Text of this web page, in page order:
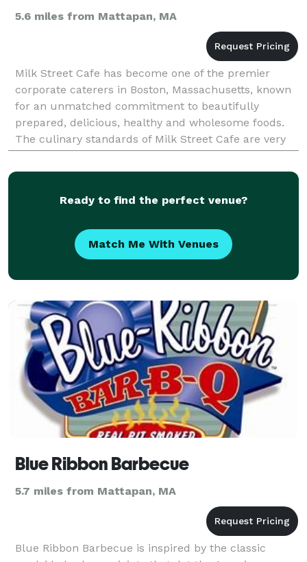
5.6 miles from Mattapan, MA
Milk Street Cafe has become one of the premier
corporate caterers in Boston, Massachusetts, known
for an unmatched commitment to beautifully
prepared, delicious, healthy and wholesome foods.
The culinary standards of Milk Street Cafe are very
high and non negotiable. Our high quality menu
contains
Ready to find the perfect venue?
Match Me With Venues
Blue Ribbon Barbecue
5.7 miles from Mattapan, MA
Blue Ribbon Barbecue is inspired by the classic